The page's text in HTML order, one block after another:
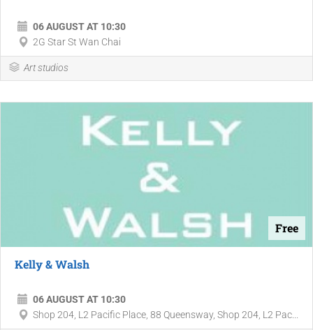
06 AUGUST AT 10:30
2G Star St Wan Chai
Art studios
Free
Kelly & Walsh
06 AUGUST AT 10:30
Shop 204, L2 Pacific Place, 88 Queensway, Shop 204, L2 Pac...